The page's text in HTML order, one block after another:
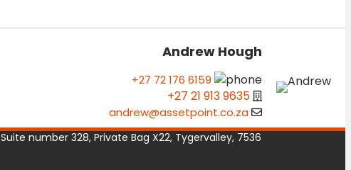
Andrew Hough
+27 72 176 6159
+27 21 913 9635
andrew@assetpoint.co.za
Suite number 328, Private Bag X22, Tygervalley, 7536